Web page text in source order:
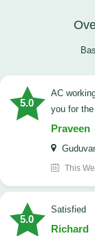
5.0
AC working in good condition and gas refilled by tech Thank
you for
Praveen
This
5.0
satisfied
Richard